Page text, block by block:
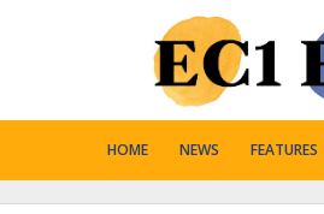
HOME NEWS FEATURES